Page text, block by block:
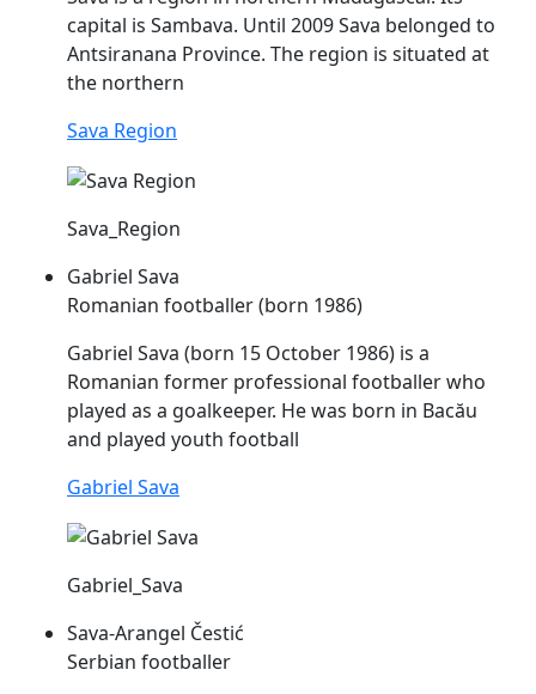
capital is Sambava. Until 2009Sava belonged to
Antsiranana Province. The region is situated at
the northern
Sava Region
Sava_Region
Gabriel Sava
Romanian footballer (born 1986)
Gabriel Sava (born 15 October 1986) is a
Romanian former professional footballer who
played as a goalkeeper. He was born in Bacău
and played youth football
Gabriel Sava
Gabriel_Sava
Sava-Arangel Čestić
Serbian footballer